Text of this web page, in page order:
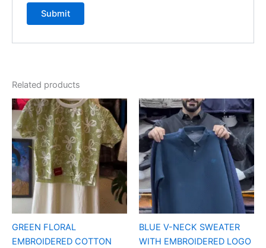
Related products
GREEN FLORAL
EMBROIDERED COTTON
BLUE V-NECK SWEATER
WITH EMBROIDERED LOGO